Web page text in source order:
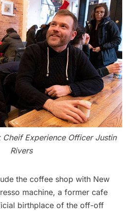
Experience Officer Justin
Rivers
the coffee shop with New
machine, a former cafe
birthplace of the off-off